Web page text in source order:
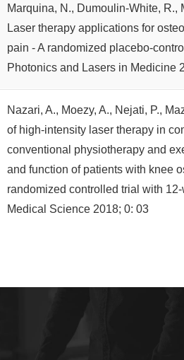
Marquina, N., Dumoulin-White, R.,
Laser therapy applications for
pain - A randomized placebo-
Photonics and Lasers in Medicine
Nazari, A., Moezy, A., Nejati, P.,
of high-intensity laser therapy in
conventional physiotherapy and
and function of patients with knee
randomized controlled trial with
Medical Science 2018; 0: 03